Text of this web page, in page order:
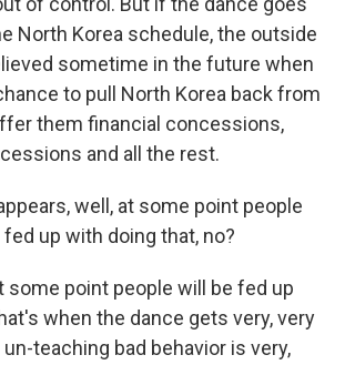
North Korea schedule, the outside
sometime in the future when
to pull North Korea back from
them financial concessions,
and all the rest.
well, at some point people
up with doing that, no?
some point people will be fed up
when the dance gets very, very
teaching bad behavior is very,